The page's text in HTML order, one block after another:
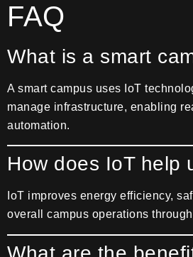
FAQ
What is a smart
A smart campus uses IoT
manage infrastructure, enabling
automation.
How does IoT help
IoT improves energy efficiency,
overall campus operations